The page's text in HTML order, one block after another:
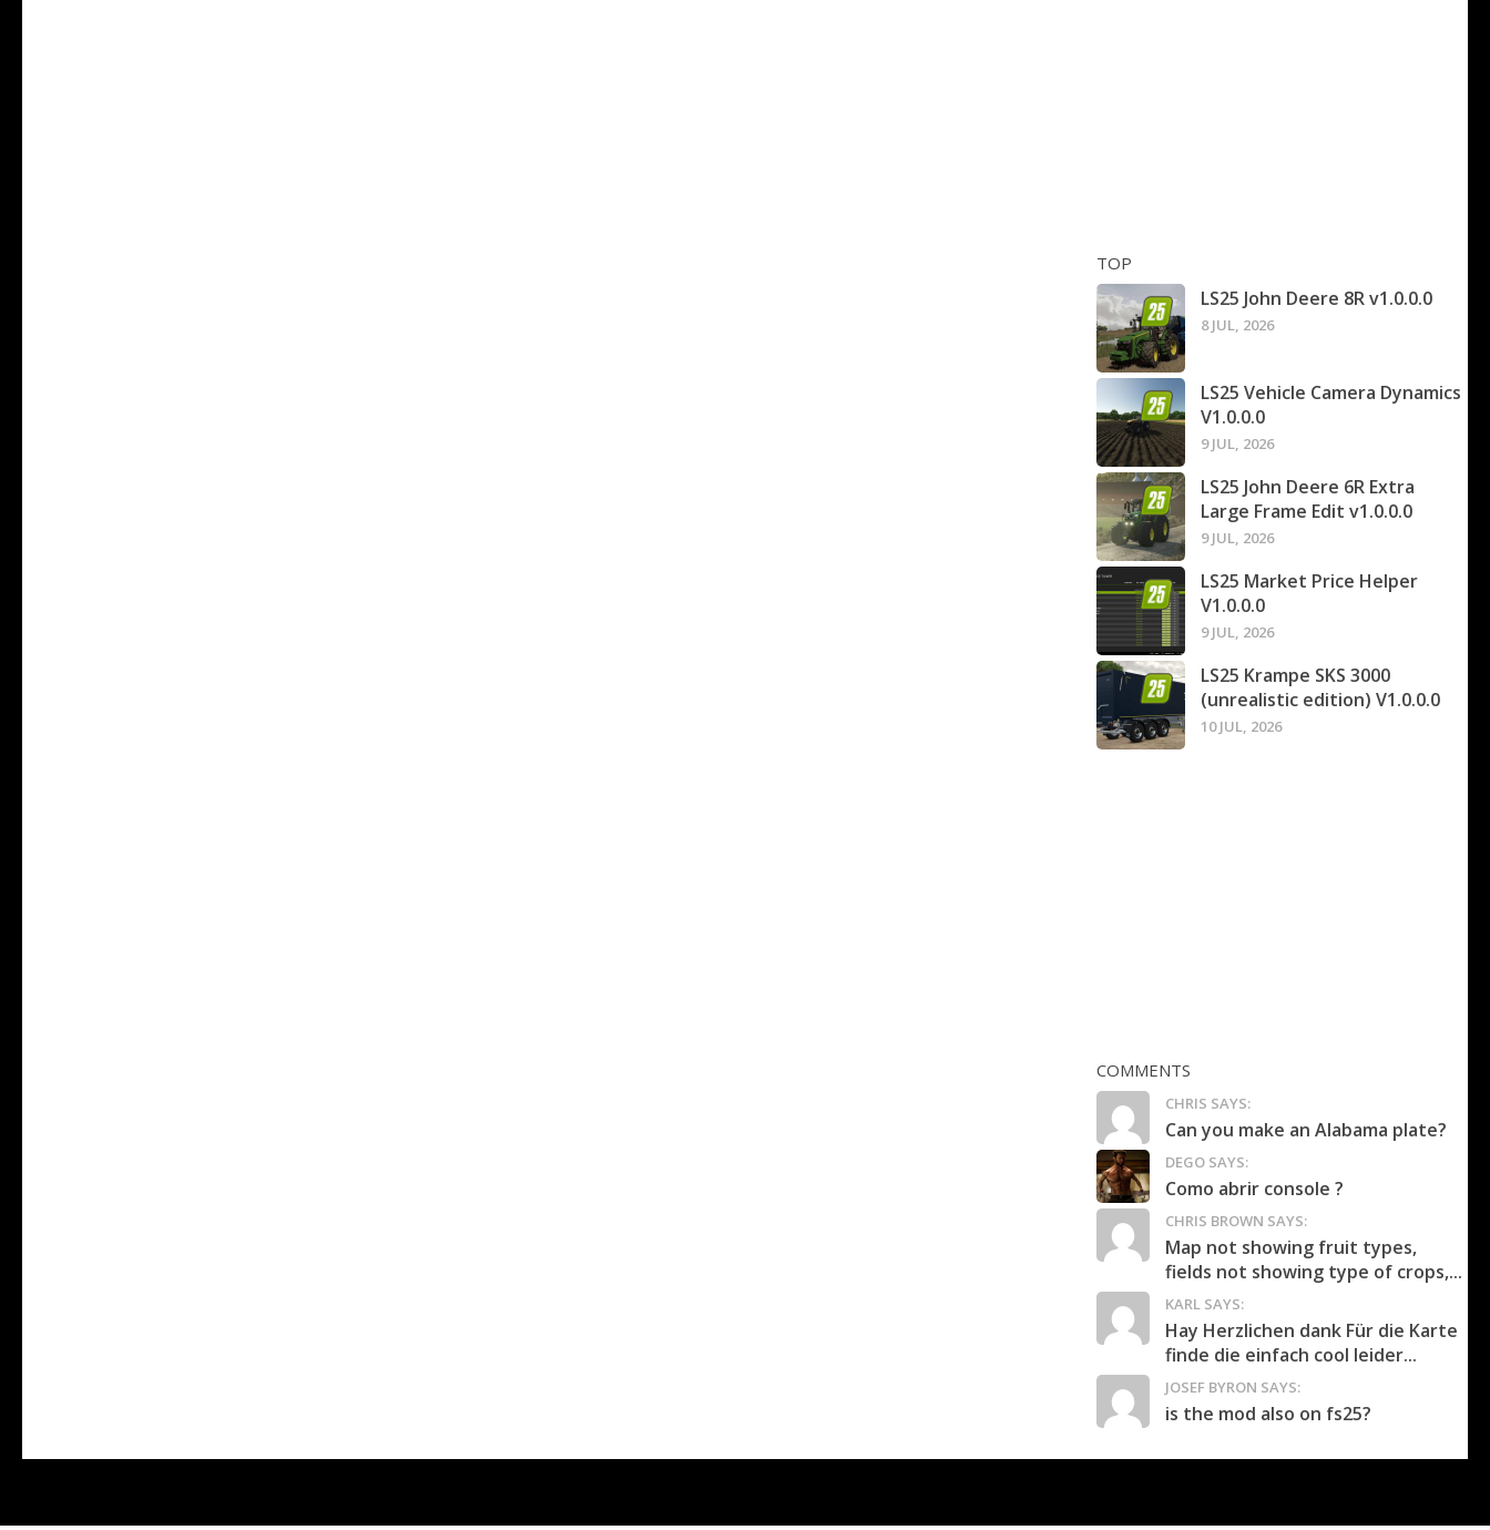
TOP
LS25 John Deere 8R v1.0.0.0
8 JUL, 2026
LS25 Vehicle Camera Dynamics
V1.0.0.0
9 JUL, 2026
LS25 John Deere 6R Extra
Large Frame Edit v1.0.0.0
9 JUL, 2026
LS25 Market Price Helper
V1.0.0.0
9 JUL, 2026
LS25 Krampe SKS 3000
(unrealistic edition) V1.0.0.0
10 JUL, 2026
COMMENTS
CHRIS SAYS:
Can you make an Alabama plate?
DEGO SAYS:
Como abrir console ?
CHRIS BROWN SAYS:
Map not showing fruit types,
fields not showing type of crops,...
KARL SAYS:
Hay Herzlichen dank Für die Karte
finde die einfach cool leider...
JOSEF BYRON SAYS:
is the mod also on fs25?